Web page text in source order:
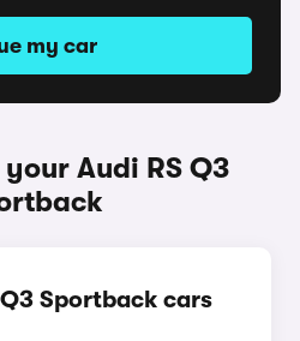
my car
Audi RS Q3
Sportback cars